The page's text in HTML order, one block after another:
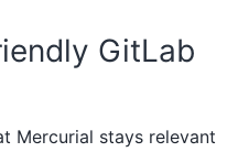
GitLab
Mercurial stays relevant